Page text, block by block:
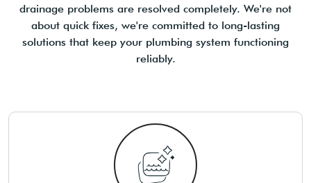
drainage problems are resolved completely. We're not
about quick fixes, we're committed to long-lasting
solutions that keep your plumbing system functioning
reliably.